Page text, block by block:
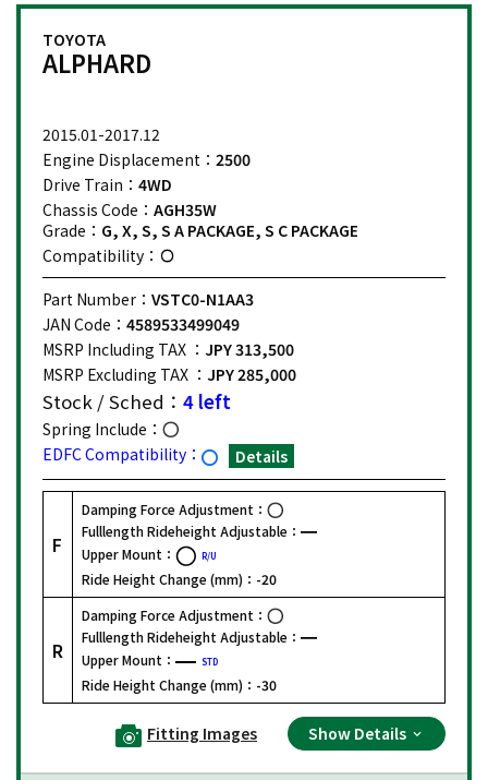
TOYOTA
ALPHARD
2015.01-2017.12
Engine Displacement： 2500
Drive Train： 4WD
Chassis Code： AGH35W
Grade： G, X, S, S A PACKAGE, S C PACKAGE
Compatibility：
Part Number： VSTC0-N1AA3
JAN Code： 4589533499049
MSRP Including TAX ： JPY 313,500
MSRP Excluding TAX ： JPY 285,000
Stock / Sched： 4 left
Spring Include：
EDFC Compatibility：
Details
F
Damping Force Adjustment：
Fulllength Rideheight Adjustable：
Upper Mount：
R/U
Ride Height Change (mm)： -20
R
Damping Force Adjustment：
Fulllength Rideheight Adjustable：
Upper Mount：
STD
Ride Height Change (mm)： -30
Fitting Images Show Details